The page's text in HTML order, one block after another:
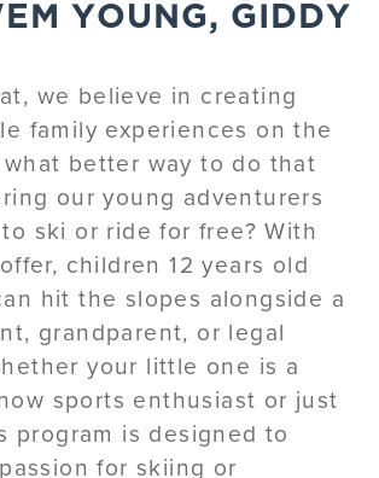
YOUNG, GIDDY
we believe in creating
family experiences on the
better way to do that
our young adventurers
ski or ride for free? With
children 12 years old
hit the slopes alongside a
grandparent, or legal
your little one is a
sports enthusiast or just
program is designed to
for skiing or